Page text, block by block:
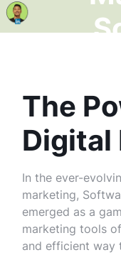
The
Digital
In the ever-
marketing,
emerged as a
marketing tools
and efficient way